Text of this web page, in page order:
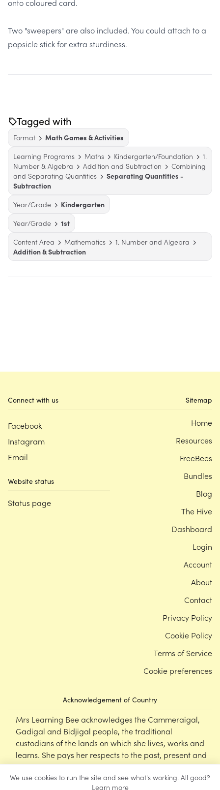
We use cookies to run the site and see what's working. All good?
Learn more
onto coloured card.
Two "sweepers" are also included. You could attach to a
popsicle stick for extra sturdiness.
Tagged with
Format
Math Games & Activities
Learning Programs
Maths Kindergarten/Foundation
1.
Number & Algebra
Addition and Subtraction
Combining
and Separating Quantities
Separating Quantities -
Subtraction
Year/Grade
Kindergarten
Year/Grade
1st
Content Area
Mathematics
1. Number and Algebra
Addition & Subtraction
Connect with us
Facebook
Instagram
Email
Website status
Status page
Acknowledgement of Country
Mrs Learning Bee acknowledges the Cammeraigal,
Gadigal and Bidjigal people, the traditional
custodians of the lands on which she lives, works and
learns. She pays her respects to the past, present and
emerging Elders of this nation, and supports the
cultural, spiritual and educational practices of First
Sitemap
Home
Resources
FreeBees
Bundles
Blog
The Hive
Dashboard
Login
Account
About
Contact
Privacy Policy
Cookie Policy
Terms of Service
Cookie preferences